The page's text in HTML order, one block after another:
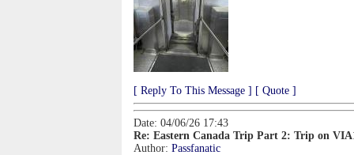
[ Reply To This Message ] [ Quote ]
Date: 04/06/26 17:43
Re: Eastern Canada Trip Part 2: Trip on
Author: Passfanatic